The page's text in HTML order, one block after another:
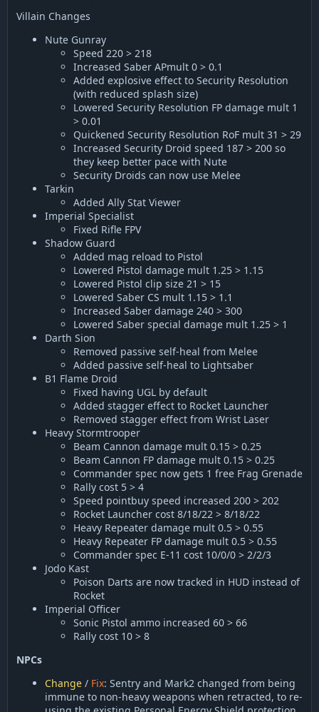
Villain Changes
Nute Gunray
Speed 220 > 218
Increased Saber APmult 0 > 0.1
Added explosive effect to Security Resolution
(with reduced splash size)
Lowered Security Resolution FP damage mult 1
> 0.01
Quickened Security Resolution RoF mult 31 > 29
Increased Security Droid speed 187 > 200 so
they keep better pace with Nute
Security Droids can now use Melee
Tarkin
Added Ally Stat Viewer
Imperial Specialist
Fixed Rifle FPV
Shadow Guard
Added mag reload to Pistol
Lowered Pistol damage mult 1.25 > 1.15
Lowered Pistol clip size 21 > 15
Lowered Saber CS mult 1.15 > 1.1
Increased Saber damage 240 > 300
Lowered Saber special damage mult 1.25 > 1
Darth Sion
Removed passive self-heal from Melee
Added passive self-heal to Lightsaber
B1 Flame Droid
Fixed having UGL by default
Added stagger effect to Rocket Launcher
Removed stagger effect from Wrist Laser
Heavy Stormtrooper
Beam Cannon damage mult 0.15 > 0.25
Beam Cannon FP damage mult 0.15 > 0.25
Commander spec now gets 1 free Frag Grenade
Rally cost 5 > 4
Speed pointbuy speed increased 200 > 202
Rocket Launcher cost 8/18/22 > 8/18/22
Heavy Repeater damage mult 0.5 > 0.55
Heavy Repeater FP damage mult 0.5 > 0.55
Commander spec E-11 cost 10/0/0 > 2/2/3
Jodo Kast
Poison Darts are now tracked in HUD instead of
Rocket
Imperial Officer
Sonic Pistol ammo increased 60 > 66
Rally cost 10 > 8
NPCs
Change / Fix: Sentry and Mark2 changed from being
immune to non-heavy weapons when retracted, to re-